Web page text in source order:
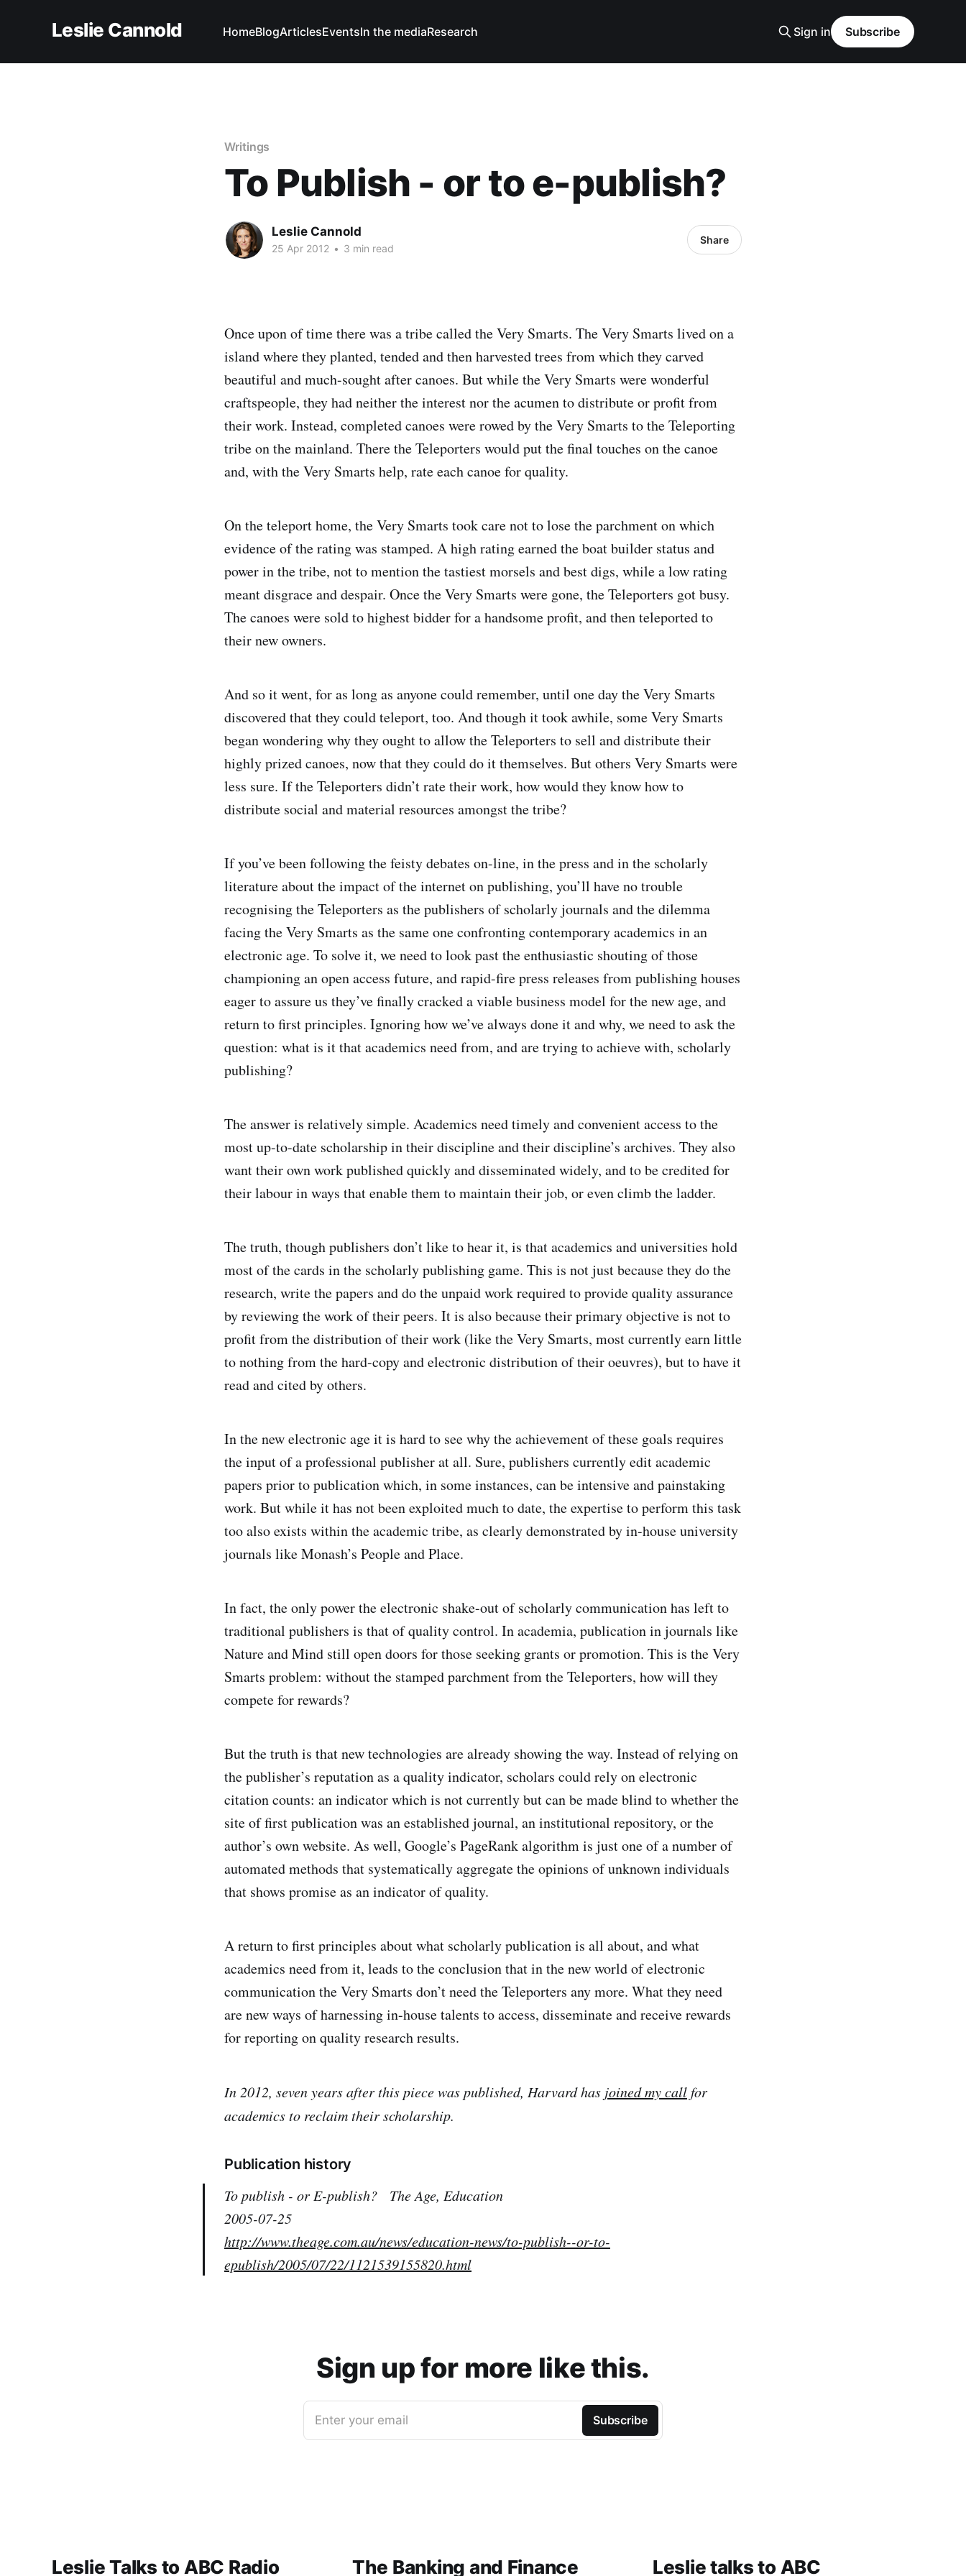
Leslie Cannold HomeBlogArticlesEventsIn the mediaResearch Sign in Subscribe
Writings
To Publish - or to e-publish?
Leslie Cannold
25 Apr 2012 • 3 min read
Share
Once upon of time there was a tribe called the Very Smarts. The Very Smarts lived on a
island where they planted, tended and then harvested trees from which they carved
beautiful and much-sought after canoes. But while the Very Smarts were wonderful
craftspeople, they had neither the interest nor the acumen to distribute or profit from
their work. Instead, completed canoes were rowed by the Very Smarts to the Teleporting
tribe on the mainland. There the Teleporters would put the final touches on the canoe
and, with the Very Smarts help, rate each canoe for quality.
On the teleport home, the Very Smarts took care not to lose the parchment on which
evidence of the rating was stamped. A high rating earned the boat builder status and
power in the tribe, not to mention the tastiest morsels and best digs, while a low rating
meant disgrace and despair. Once the Very Smarts were gone, the Teleporters got busy.
The canoes were sold to highest bidder for a handsome profit, and then teleported to
their new owners.
And so it went, for as long as anyone could remember, until one day the Very Smarts
discovered that they could teleport, too. And though it took awhile, some Very Smarts
began wondering why they ought to allow the Teleporters to sell and distribute their
highly prized canoes, now that they could do it themselves. But others Very Smarts were
less sure. If the Teleporters didn’t rate their work, how would they know how to
distribute social and material resources amongst the tribe?
If you’ve been following the feisty debates on-line, in the press and in the scholarly
literature about the impact of the internet on publishing, you’ll have no trouble
recognising the Teleporters as the publishers of scholarly journals and the dilemma
facing the Very Smarts as the same one confronting contemporary academics in an
electronic age. To solve it, we need to look past the enthusiastic shouting of those
championing an open access future, and rapid-fire press releases from publishing houses
eager to assure us they’ve finally cracked a viable business model for the new age, and
return to first principles. Ignoring how we’ve always done it and why, we need to ask the
question: what is it that academics need from, and are trying to achieve with, scholarly
publishing?
The answer is relatively simple. Academics need timely and convenient access to the
most up-to-date scholarship in their discipline and their discipline’s archives. They also
want their own work published quickly and disseminated widely, and to be credited for
their labour in ways that enable them to maintain their job, or even climb the ladder.
The truth, though publishers don’t like to hear it, is that academics and universities hold
most of the cards in the scholarly publishing game. This is not just because they do the
research, write the papers and do the unpaid work required to provide quality assurance
by reviewing the work of their peers. It is also because their primary objective is not to
profit from the distribution of their work (like the Very Smarts, most currently earn little
to nothing from the hard-copy and electronic distribution of their oeuvres), but to have it
read and cited by others.
In the new electronic age it is hard to see why the achievement of these goals requires
the input of a professional publisher at all. Sure, publishers currently edit academic
papers prior to publication which, in some instances, can be intensive and painstaking
work. But while it has not been exploited much to date, the expertise to perform this task
too also exists within the academic tribe, as clearly demonstrated by in-house university
journals like Monash’s People and Place.
In fact, the only power the electronic shake-out of scholarly communication has left to
traditional publishers is that of quality control. In academia, publication in journals like
Nature and Mind still open doors for those seeking grants or promotion. This is the Very
Smarts problem: without the stamped parchment from the Teleporters, how will they
compete for rewards?
But the truth is that new technologies are already showing the way. Instead of relying on
the publisher’s reputation as a quality indicator, scholars could rely on electronic
citation counts: an indicator which is not currently but can be made blind to whether the
site of first publication was an established journal, an institutional repository, or the
author’s own website. As well, Google’s PageRank algorithm is just one of a number of
automated methods that systematically aggregate the opinions of unknown individuals
that shows promise as an indicator of quality.
A return to first principles about what scholarly publication is all about, and what
academics need from it, leads to the conclusion that in the new world of electronic
communication the Very Smarts don’t need the Teleporters any more. What they need
are new ways of harnessing in-house talents to access, disseminate and receive rewards
for reporting on quality research results.
In 2012, seven years after this piece was published, Harvard has joined my callfor
academics to reclaim their scholarship.
Publication history
To publish - or E-publish? The Age, Education
2005-07-25
http://www.theage.com.au/news/education-news/to-publish--or-to-
epublish/2005/07/22/1121539155820.html
Sign up for more like this.
Enter your email Subscribe
Leslie Talks to ABC Radio The Banking and Finance Leslie talks to ABC